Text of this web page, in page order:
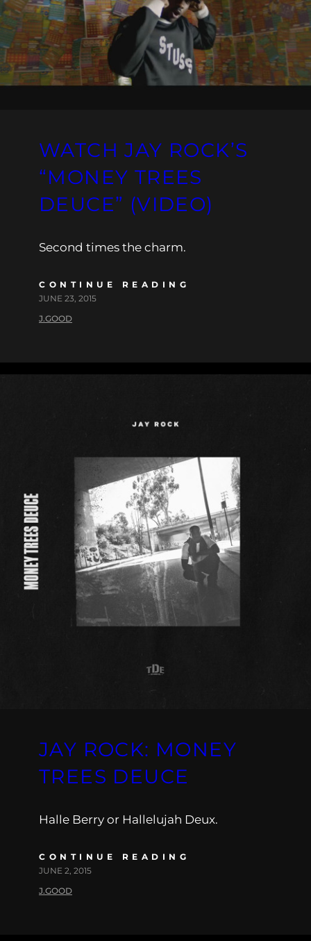
WATCH JAY ROCK’S
“MONEY TREES
DEUCE” (VIDEO)
Second times the charm.
CONTINUE READING
JUNE 23, 2015
J.GOOD
JAY ROCK: MONEY
TREES DEUCE
Halle Berry or Hallelujah Deux.
CONTINUE READING
JUNE 2, 2015
J.GOOD